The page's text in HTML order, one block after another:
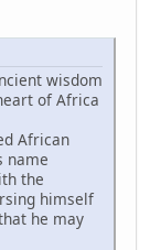
wisdom
of Africa
African
name
the
himself
he may